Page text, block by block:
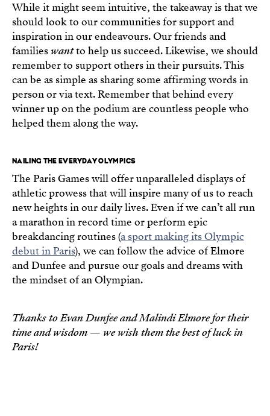
While it might seem intuitive, the takeaway is that we
should look to our communities for support and
inspiration in our endeavours. Our friends and
families wantto help us succeed. Likewise, we should
remember to support others in their pursuits. This
can be as simple as sharing some affirming words in
person or via text. Remember that behind every
winner up on the podium are countless people who
helped them along the way.
NAILING THE EVERYDAY OLYMPICS
The Paris Games will offer unparalleled displays of
athletic prowess that will inspire many of us to reach
new heights in our daily lives. Even if we can’t all run
a marathon in record time or perform epic
breakdancing routines (a sport making its Olympic
debut in Paris), we can follow the advice of Elmore
and Dunfee and pursue our goals and dreams with
the mindset of an Olympian.
Thanks to Evan Dunfee and Malindi Elmore for their
time and wisdom — we wish them the best of luck in
Paris!